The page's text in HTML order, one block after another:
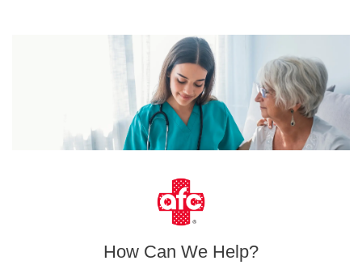
How Can We Help?